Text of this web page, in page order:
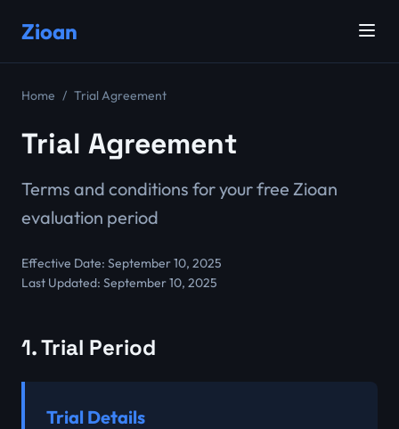
Zioan
Home Trial Agreement
Trial Agreement
Terms and conditions for your free Zioan
evaluation period
Effective Date: September 10, 2025
Last Updated: September 10, 2025
1. Trial Period
Trial Details